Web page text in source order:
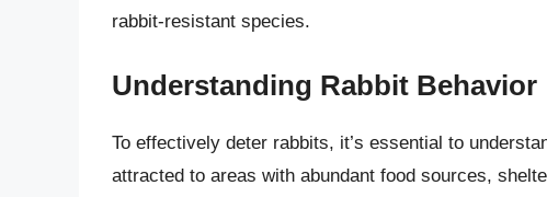
rabbit-resistant species.
Understanding Rabbit Behavior
To effectively deter rabbits, it’s essential to
attracted to areas with abundant food sources,